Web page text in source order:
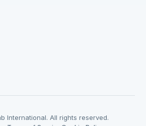
International. All rights reserved.